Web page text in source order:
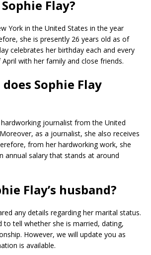
Flay?
York in the United States in the year
she is presently 26 years old as of
celebrates her birthday each and every
with her family and close friends.
Sophie Flay
journalist from the United
as a journalist, she also receives
from her hardworking work, she
annual salary that stands at around
Flay’s husband?
any details regarding her marital status.
to tell whether she is married, dating,
However, we will update you as
is available.